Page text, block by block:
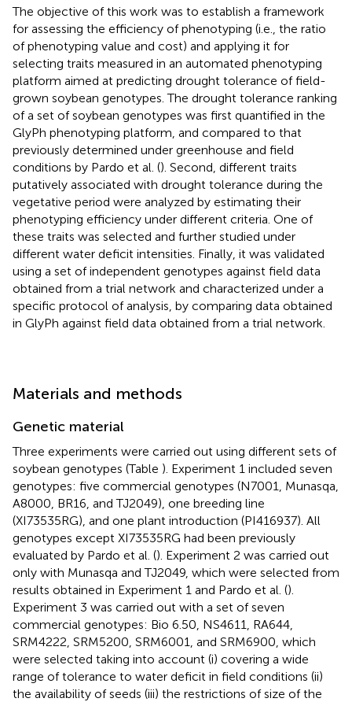
The objective of this work was to establish a framework
for assessing the efficiency of phenotyping (i.e., the ratio
of phenotyping value and cost) and applying it for
selecting traits measured in an automated phenotyping
platform aimed at predicting drought tolerance of field-
grown soybean genotypes. The drought tolerance ranking
of a set of soybean genotypes was first quantified in the
GlyPh phenotyping platform, and compared to that
previously determined under greenhouse and field
conditions by Pardo et al. (). Second, different traits
putatively associated with drought tolerance during the
vegetative period were analyzed by estimating their
phenotyping efficiency under different criteria. One of
these traits was selected and further studied under
different water deficit intensities. Finally, it was validated
using a set of independent genotypes against field data
obtained from a trial network and characterized under a
specific protocol of analysis, by comparing data obtained
in GlyPh against field data obtained from a trial network.
Materials and methods
Genetic material
Three experiments were carried out using different sets of
soybean genotypes (Table ). Experiment 1 included seven
genotypes: five commercial genotypes (N7001, Munasqa,
A8000, BR16, and TJ2049), one breeding line
(XI73535RG), and one plant introduction (PI416937). All
genotypes except XI73535RG had been previously
evaluated by Pardo et al. (). Experiment 2 was carried out
only with Munasqa and TJ2049, which were selected from
results obtained in Experiment 1 and Pardo et al. ().
Experiment 3 was carried out with a set of seven
commercial genotypes: Bio 6.50, NS4611, RA644,
SRM4222, SRM5200, SRM6001, and SRM6900, which
were selected taking into account (i) covering a wide
range of tolerance to water deficit in field conditions (ii)
the availability of seeds (iii) the restrictions of size of the